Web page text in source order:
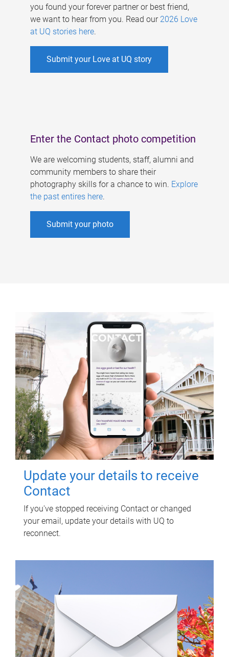
you found your forever partner or best friend,
we want to hear from you. Read our 2026 Love
at UQ stories here.
Submit your Love at UQ story
Enter the Contact photo competition
We are welcoming students, staff, alumni and
community members to share their
photography skills for a chance to win. Explore
the past entires here.
Submit your photo
Update your details to receive
Contact
If you've stopped receiving Contact or changed
your email, update your details with UQ to
reconnect.